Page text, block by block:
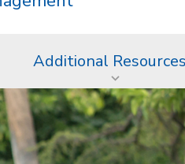
Additional